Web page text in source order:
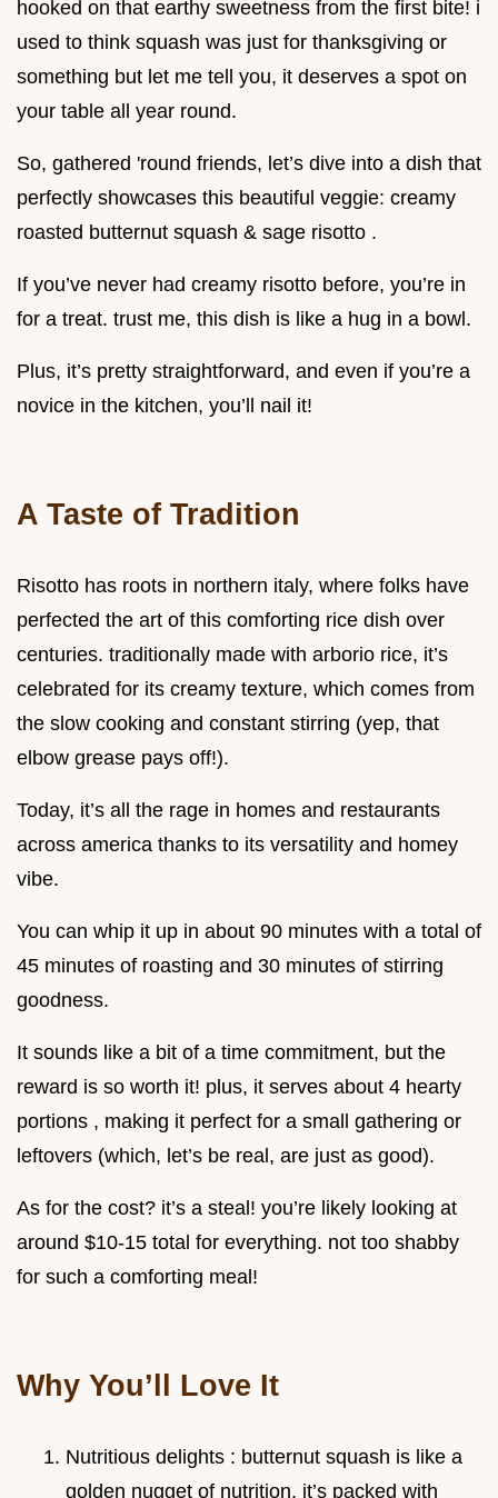
hooked on that earthy sweetness from the first bite! i
used to think squash was just for thanksgiving or
something but let me tell you, it deserves a spot on
your table all year round.
So, gathered 'round friends, let’s dive into a dish that
perfectly showcases this beautiful veggie: creamy
roasted butternut squash & sage risotto .
If you’ve never had creamy risotto before, you’re in
for a treat. trust me, this dish is like a hug in a bowl.
Plus, it’s pretty straightforward, and even if you’re a
novice in the kitchen, you’ll nail it!
A Taste of Tradition
Risotto has roots in northern italy, where folks have
perfected the art of this comforting rice dish over
centuries. traditionally made with arborio rice, it’s
celebrated for its creamy texture, which comes from
the slow cooking and constant stirring (yep, that
elbow grease pays off!).
Today, it’s all the rage in homes and restaurants
across america thanks to its versatility and homey
vibe.
You can whip it up in about 90 minutes with a total of
45 minutes of roasting and 30 minutes of stirring
goodness.
It sounds like a bit of a time commitment, but the
reward is so worth it! plus, it serves about 4 hearty
portions , making it perfect for a small gathering or
leftovers (which, let’s be real, are just as good).
As for the cost? it’s a steal! you’re likely looking at
around $10-15 total for everything. not too shabby
for such a comforting meal!
Why You’ll Love It
Nutritious delights : butternut squash is like a
golden nugget of nutrition. it’s packed with